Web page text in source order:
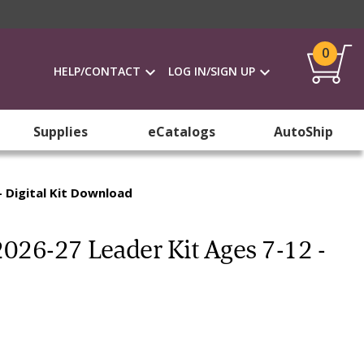
HELP/CONTACT LOG IN/SIGN UP
0
Supplies eCatalogs AutoShip
Digital Kit Download
27 Leader Kit Ages 7-12 -